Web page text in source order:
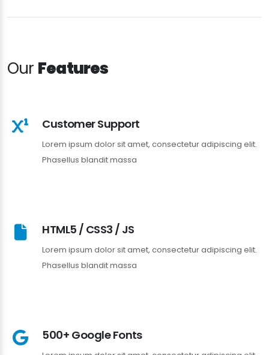
Our Features
Customer Support
Lorem ipsum dolor sit amet, consectetur adipiscing elit.
Phasellus blandit massa
HTML5 / CSS3 / JS
Lorem ipsum dolor sit amet, consectetur adipiscing elit.
Phasellus blandit massa
500+ Google Fonts